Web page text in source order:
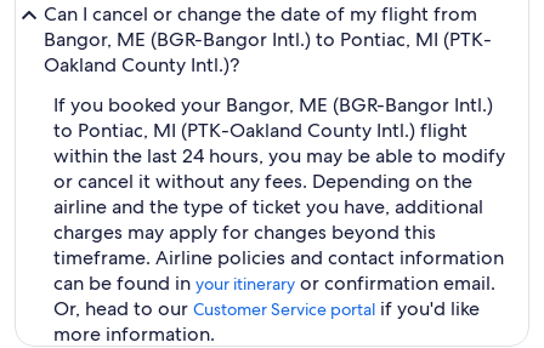
Can I cancel or change the date of my flight from
Bangor, ME (BGR-Bangor Intl.) to Pontiac, MI (PTK-
Oakland County Intl.)?
If you booked your Bangor, ME (BGR-Bangor Intl.)
to Pontiac, MI (PTK-Oakland County Intl.) flight
within the last 24 hours, you may be able to modify
or cancel it without any fees. Depending on the
airline and the type of ticket you have, additional
charges may apply for changes beyond this
timeframe. Airline policies and contact information
can be found in your itinerary or confirmation email.
Or, head to our Customer Service portal if you'd like
more information.